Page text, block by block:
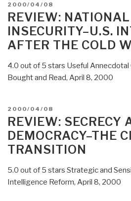
POSTED
ON
2000/04/08
REVIEW: NATIONAL
INSECURITY–U.S.
AFTER THE COLD
4.0 out of 5 stars Useful Annecdotal
Bought and Read, April 8, 2000
POSTED
ON
2000/04/08
REVIEW: SECRECY
DEMOCRACY–THE
TRANSITION
5.0 out of 5 stars Strategic and
Intelligence Reform, April 8, 2000